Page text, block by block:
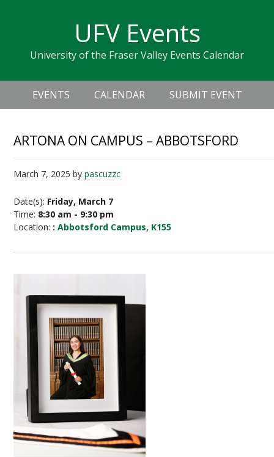
navigation
sidebar
UFV Events
University of the Fraser Valley Events Calendar
Header
Right
Main
navigation
EVENTS CALENDAR SUBMIT EVENT
ARTONA ON CAMPUS – ABBOTSFORD
March 7, 2025 bypascuzzc
Date(s): Friday, March 7
Time: 8:30 am - 9:30 pm
Location: :Abbotsford Campus, K155